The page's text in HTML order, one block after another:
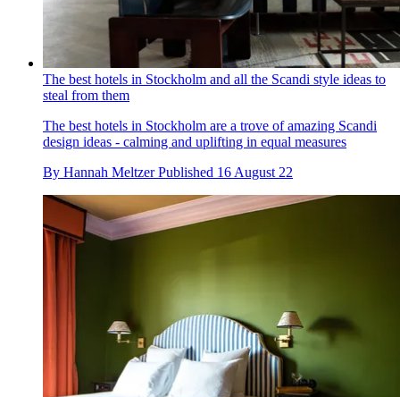
The best hotels in Stockholm and all the Scandi style ideas to
steal from them
The best hotels in Stockholm are a trove of amazing Scandi
design ideas - calming and uplifting in equal measures
By Hannah Meltzer Published 16 August 22